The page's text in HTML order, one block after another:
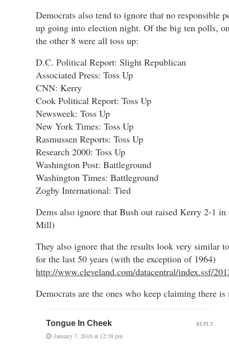
Democrats also tend to ignore that no responsible
up going into election night. Of the big ten polls,
the other 8 were all toss up:
D.C. Political Report: Slight Republican
Associated Press: Toss Up
CNN: Kerry
Cook Political Report: Toss Up
Newsweek: Toss Up
New York Times: Toss Up
Rasmussen Reports: Toss Up
Research 2000: Toss Up
Washington Post: Battleground
Washington Times: Battleground
Zogby International: Tied
Dems also ignore that Bush out raised Kerry 2-1
Mill)
They also ignore that the results look very similar
for the last 50 years (with the exception of 1964)
http://www.cleveland.com/datacentral/index.ssf/
Democrats are the ones who keep claiming there
Tongue In Cheek
January 7, 2016 at 12:38 pm
REPLY